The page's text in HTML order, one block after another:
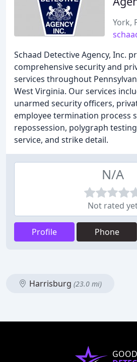
York,
Schaad Detective Agency, Inc.
comprehensive security and
services throughout
West Virginia. Our services
unarmed security officers,
employee termination process
repossession, polygraph
service, and strike detail.
N/A
Not rated
Profile Phone
Harrisburg (23.0 mi)
GOOD